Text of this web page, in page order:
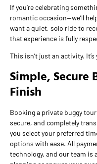
If you’re celebrating
romantic occasion—we’ll
want a quiet, solo ride to
that experience is fully
This isn’t just an activity. It’s
Simple, Secure
Finish
Booking a private buggy
secure, and completely
you select your preferred
options with ease. All
technology, and our team is